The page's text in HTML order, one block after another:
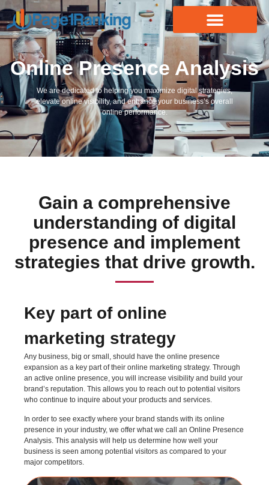
Online Presence Analysis
We are dedicated to helping you maximize digital strategies,
elevate online visibility, and enhance your business’s overall
online performance.
Gain a comprehensive
understanding of digital
presence and implement
strategies that drive growth.
Key part of online
marketing strategy
Any business, big or small, should have the online presence
expansion as a key part of their online marketing strategy. Through
an active online presence, you will increase visibility and build your
brand’s reputation. This allows you to reach out to potential visitors
who continue to inquire about your products and services.
In order to see exactly where your brand stands with its online
presence in your industry, we offer what we call an Online Presence
Analysis. This analysis will help us determine how well your
business is seen among potential visitors as compared to your
major competitors.